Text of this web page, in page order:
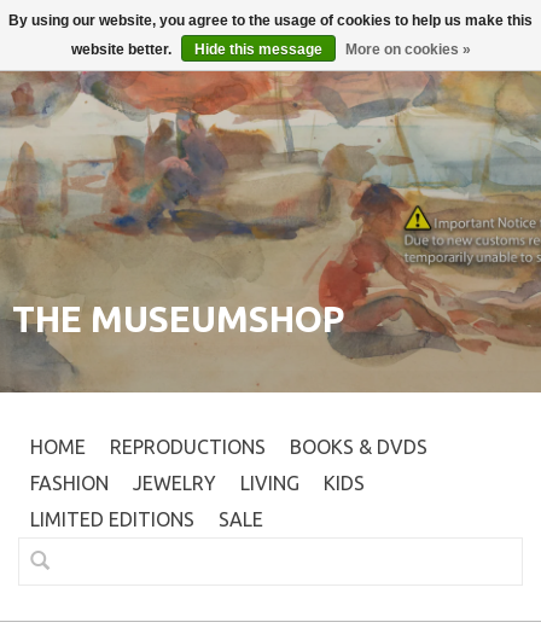
Login
THE MUSEUMSHOP
HOME REPRODUCTIONS
BOOKS & DVDS
FASHION
JEWELRY LIVING
KIDS
LIMITED EDITIONS
SALE
By using our website, you agree to the usage of cookies to help us make this
website better.
Hide this message More on cookies »